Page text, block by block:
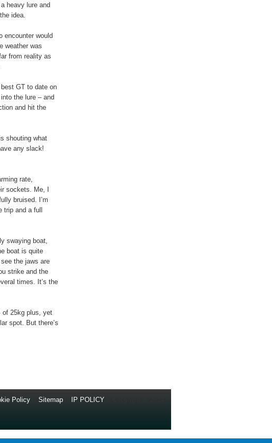
heavy lure and
idea.
encounter would
weather was
from reality as
GT to date on
the lure – and
and hit the
shouting what
any slack!
rate,
sockets. Me, I
bruised. I’m
trip and a full
swaying boat,
boat is quite
the jaws are
strike and the
times. It’s the
of 25kg plus, yet
spot. But there’s
Policy Sitemap IP POLICY